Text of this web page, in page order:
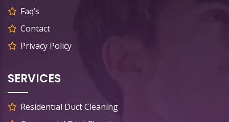
Faq’s
Contact
Privacy Policy
SERVICES
Residential Duct Cleaning